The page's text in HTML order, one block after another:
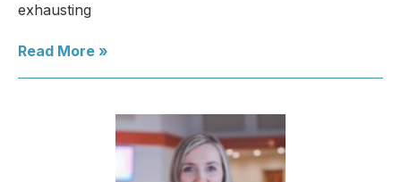
exhausting
Read More »